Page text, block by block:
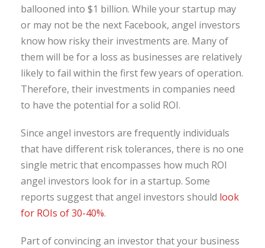
ballooned into $1 billion. While your startup may
or may not be the next Facebook, angel investors
know how risky their investments are. Many of
them will be for a loss as businesses are relatively
likely to fail within the first few years of operation.
Therefore, their investments in companies need
to have the potential for a solid ROI.
Since angel investors are frequently individuals
that have different risk tolerances, there is no one
single metric that encompasses how much ROI
angel investors look for in a startup. Some
reports suggest that angel investors should look
for ROIs of 30-40%.
Part of convincing an investor that your business